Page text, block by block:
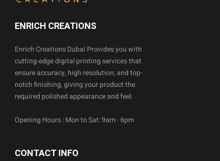
ENRICH CREATIONS
Enrich Creations Dubai Provides you with
cutting-edge digital printing services that
ensure accuracy, high resolution, and top-
notch finishing, giving your product the
required polished appearance and feel.
Opening Hours : Mon to Sat: 9am - 6pm
CONTACT INFO